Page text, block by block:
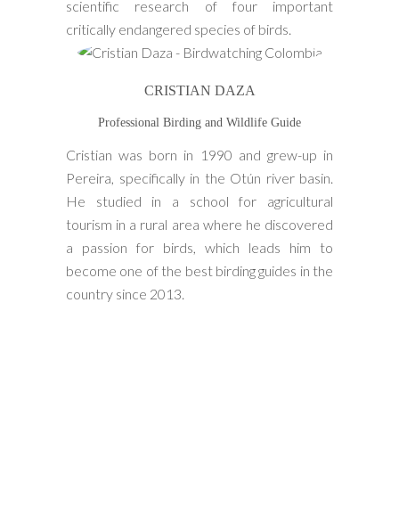
scientific research of four important
critically endangered species of birds.
CRISTIAN DAZA
Professional Birding and Wildlife Guide
Cristian was born in 1990 and grew-up in
Pereira, specifically in the Otún river basin.
He studied in a school for agricultural
tourism in a rural area where he discovered
a passion for birds, which leads him to
become one of the best birding guides in the
country since 2013.